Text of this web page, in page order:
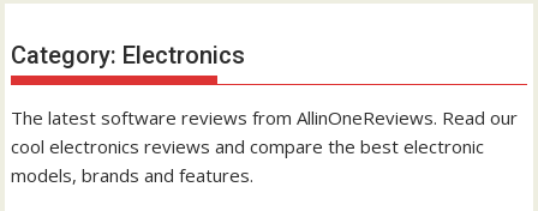
Category: Electronics
The latest software reviews from AllinOneReviews. Read our
cool electronics reviews and compare the best electronic
models, brands and features.